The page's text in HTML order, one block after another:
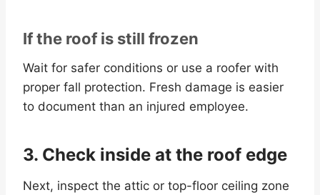
If the roof is still frozen
Wait for safer conditions or use a roofer with
proper fall protection. Fresh damage is easier
to document than an injured employee.
3. Check inside at the roof edge
Next, inspect the attic or top-floor ceiling zone